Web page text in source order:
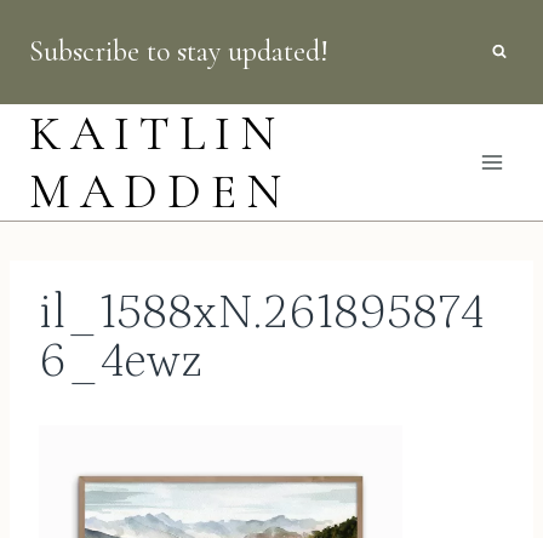
content
Subscribe to stay updated!
KAITLIN
MADDEN
il_1588xN.261895874
6_4ewz